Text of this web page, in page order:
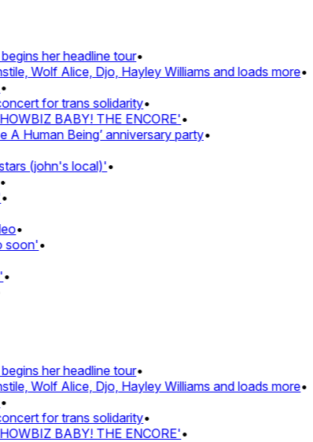
her headline tour•
Wolf Alice, Djo, Hayley Williams and loads more•
for trans solidarity•
BABY! THE ENCORE'•
Being’ anniversary party•
(john's local)'•
•
•
her headline tour•
Wolf Alice, Djo, Hayley Williams and loads more•
for trans solidarity•
BABY! THE ENCORE'•